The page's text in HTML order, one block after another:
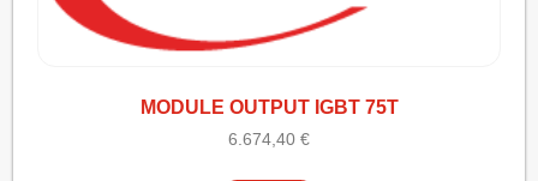
MODULE OUTPUT IGBT 75T
6.674,40 €